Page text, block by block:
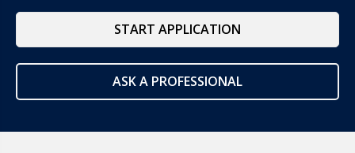
START APPLICATION
ASK A PROFESSIONAL